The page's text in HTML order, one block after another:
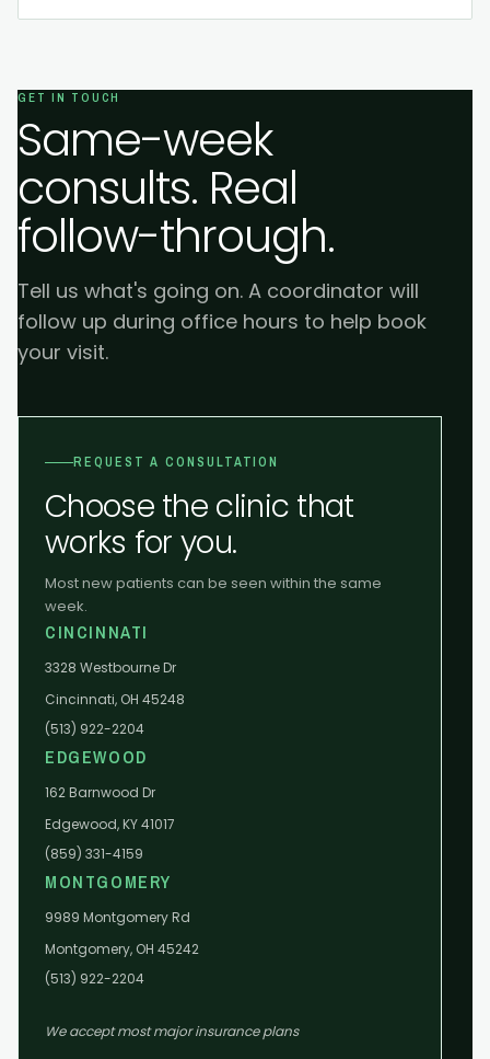
GET IN TOUCH
Same-week
consults. Real
follow-through.
Tell us what's going on. A coordinator will
follow up during office hours to help book
your visit.
REQUEST A CONSULTATION
Choose the clinic that
works for you.
Most new patients can be seen within the same
week.
CINCINNATI
3328 Westbourne Dr
Cincinnati, OH 45248
(513) 922-2204
EDGEWOOD
162 Barnwood Dr
Edgewood, KY 41017
(859) 331-4159
MONTGOMERY
9989 Montgomery Rd
Montgomery, OH 45242
(513) 922-2204
We accept most major insurance plans